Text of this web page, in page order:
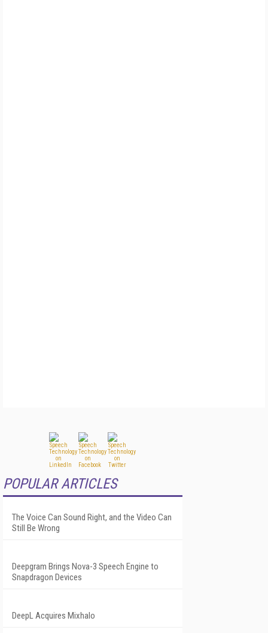
POPULAR ARTICLES
The Voice Can Sound Right, and the Video Can
Still Be Wrong
Deepgram Brings Nova-3 Speech Engine to
Snapdragon Devices
DeepL Acquires Mixhalo